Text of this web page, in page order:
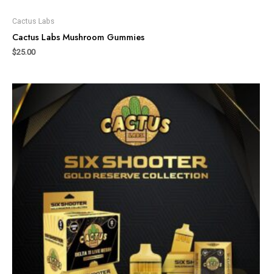
Cactus Labs
Cactus Labs Mushroom Gummies
$25.00